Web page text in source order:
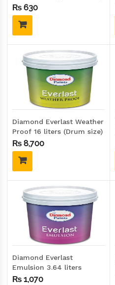
₨ 630
Diamond Everlast Weather
Proof 16 liters (Drum size)
₨ 8,700
Diamond Everlast
Emulsion 3.64 liters
(Gallon size)
₨ 1,070